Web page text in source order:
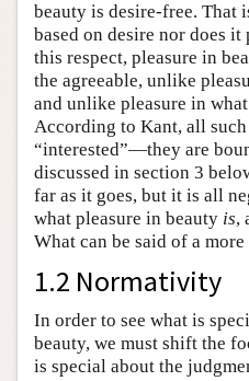
beauty is desire-free. That
based on desire nor does
this respect, pleasure in
the agreeable, unlike
and unlike pleasure in
According to Kant, all such
“interested”—they are
discussed in section 3
far as it goes, but it is all
what pleasure in beauty is,
What can be said of a
1.2 Normativity
In order to see what is
beauty, we must shift the
is special about the